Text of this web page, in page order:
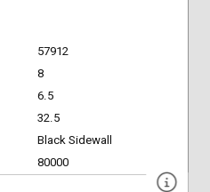
57912
8
6.5
32.5
Black Sidewall
80000